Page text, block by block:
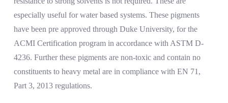
especially useful for water based systems. These pigments
have been pre approved through Duke University, for the
ACMI Certification program in accordance with ASTM D-
4236. Further these pigments are non-toxic and contain no
constituents to heavy metal are in compliance with EN 71,
Part 3, 2013 regulations.